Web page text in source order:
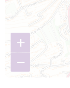
+
−